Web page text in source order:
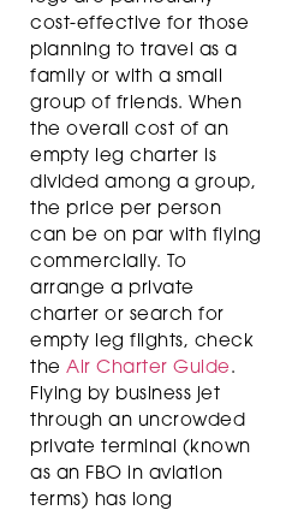
cost-effective for those
planning to travel as a
family or with a small
group of friends. When
the overall cost of an
empty leg charter is
divided among a group,
the price per person
can be on par with flying
commercially. To
arrange a private
charter or search for
empty leg flights, check
the Air Charter Guide .
Flying by business jet
through an uncrowded
private terminal (known
as an FBO in aviation
terms) has long